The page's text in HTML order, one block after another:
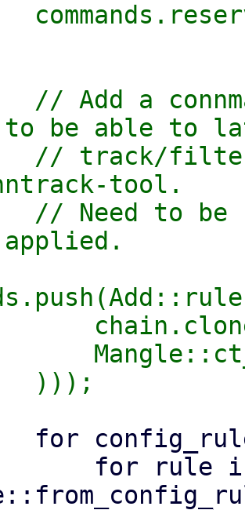
Add a
to be able to
// track/filter
tool.
// Need to
applied.